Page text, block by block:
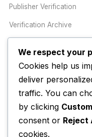
Publisher Verification
Verification Archive
TRUST CENTER
Methodology
Editorial Standards
We respect your
Cookies help us
deliver
traffic. You can
by clicking
consent or Reject
cookies.